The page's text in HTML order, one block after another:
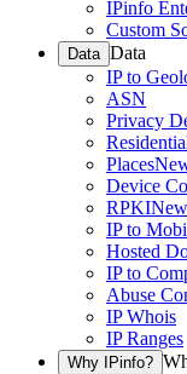
IPinfo
Custom
Data Data
IP to
ASN
Privacy
Places
Device
RPKINew
IP to
Hosted
IP to
Abuse
IP Whois
IP Ranges
Why IPinfo?